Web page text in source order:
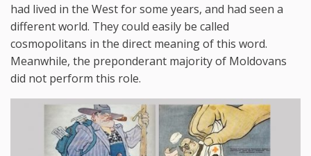
had lived in the West for some years, and had seen a
different world. They could easily be called
cosmopolitans in the direct meaning of this word.
Meanwhile, the preponderant majority of Moldovans
did not perform this role.